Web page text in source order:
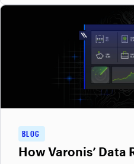
BLOG
How Varonis’ Data